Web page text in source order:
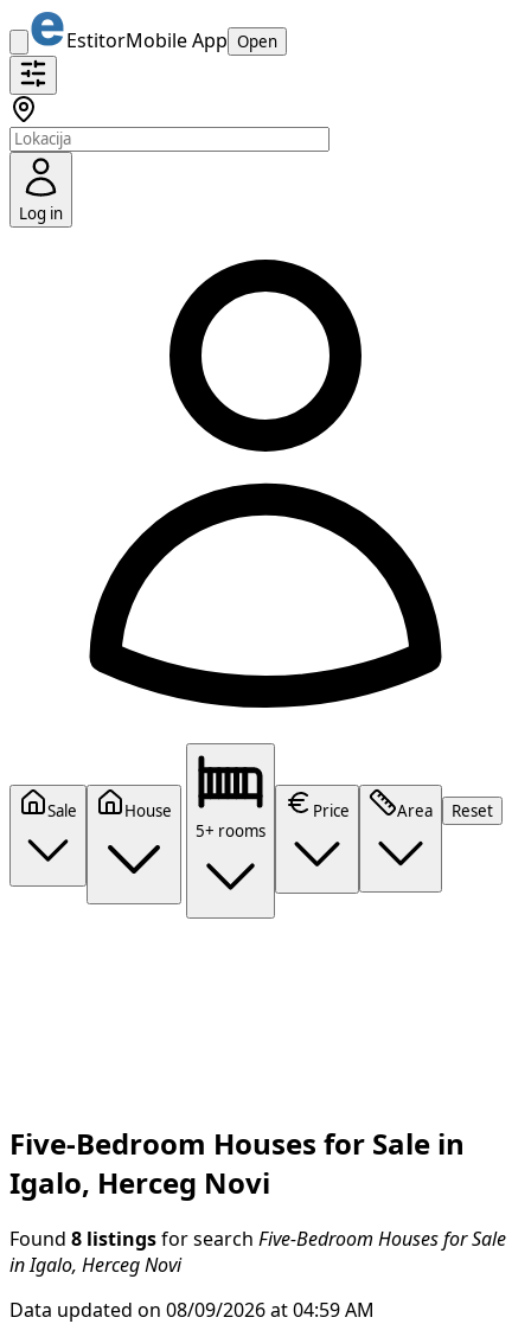
EstitorMobile App Open
Log in
Sale
House
5+ rooms
Price Area Reset
Five-Bedroom Houses for Sale in
Igalo, Herceg Novi
Found 8 listings for search Five-Bedroom Houses for Sale
in Igalo, Herceg Novi
Data updated on 08/09/2026 at 04:59 AM